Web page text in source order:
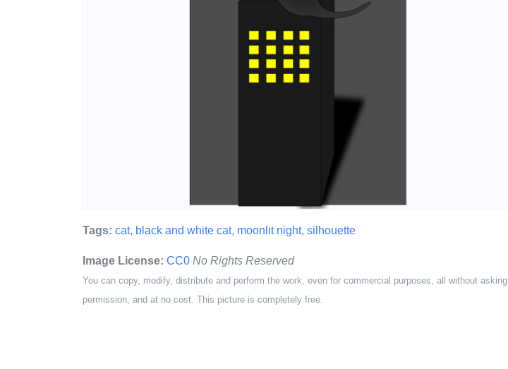
Tags: cat, black and white cat, moonlit night, silhouette
Image License: CC0 No Rights Reserved
You can copy, modify, distribute and perform the work, even for commercial purposes, all without asking
permission, and at no cost. This picture is completely free.